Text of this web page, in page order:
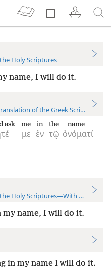
Holy Scriptures
name, I will do it.
of the Greek Scriptures
ask
με
me
ἐν
in
τῷ
the
ὀνόματί
name
Holy Scriptures—With References
my name, I will do it.
in my name I will do it.